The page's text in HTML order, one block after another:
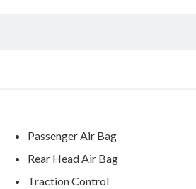
Passenger Air Bag
Rear Head Air Bag
Traction Control